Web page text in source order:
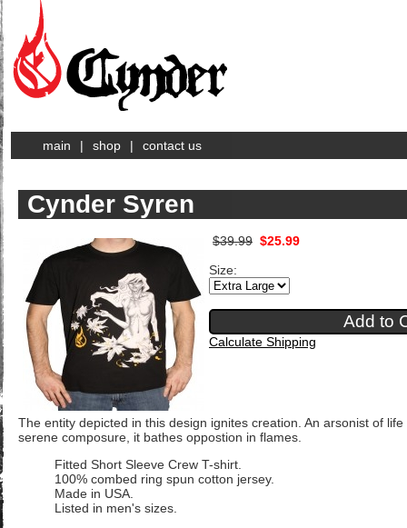
main | shop | contact us
Cynder Syren
$39.99 $25.99
Size:
Calculate Shipping
The entity depicted in this design ignites creation. An arsonist of
serene composure, it bathes oppostion in flames.
Fitted Short Sleeve Crew T-shirt.
100% combed ring spun cotton jersey.
Made in USA.
Listed in men's sizes.